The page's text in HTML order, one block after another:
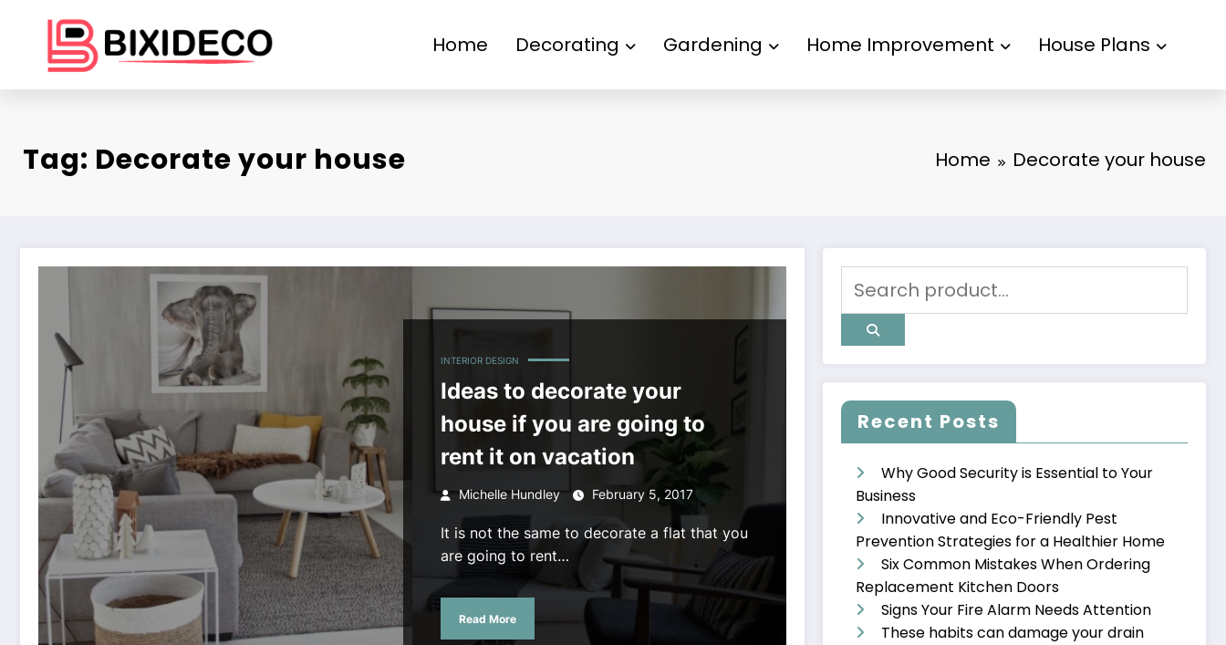
content
Home Decorating Gardening Home Improvement House Plans
Tag: Decorate your house Home Decorate your house
INTERIOR DESIGN
Ideas to decorate your
house if you are going to
rent it on vacation
Michelle Hundley February 5, 2017
It is not the same to decorate a flat that you
are going to rent…
Read More
Recent Posts
Why Good Security is Essential to Your
Business
Innovative and Eco-Friendly Pest
Prevention Strategies for a Healthier Home
Six Common Mistakes When Ordering
Replacement Kitchen Doors
Signs Your Fire Alarm Needs Attention
These habits can damage your drain